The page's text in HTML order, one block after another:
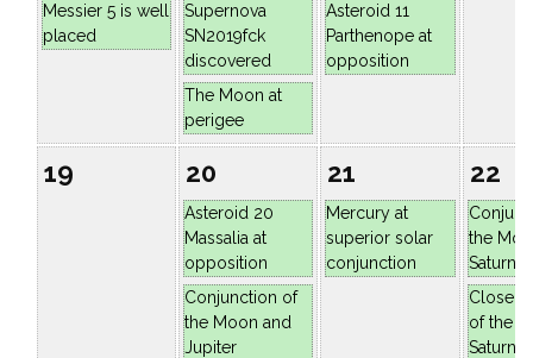
Messier 5 is well
placed
Supernova
SN2019fck
discovered
The Moon at
perigee
Asteroid 11
Parthenope at
opposition
19 20
Asteroid 20
Massalia at
opposition
Conjunction of
the Moon and
Jupiter
21
Mercury at
superior solar
conjunction
22
the
Saturn
Close
of the
Saturn